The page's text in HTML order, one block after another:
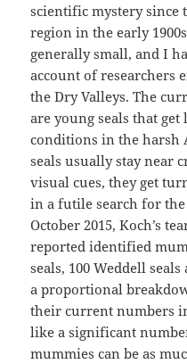
scientific mystery
region in the early
generally small, and I
account of researchers
the Dry Valleys. The
are young seals that
conditions in the harsh
seals usually stay near
visual cues, they get
in a futile search for
October 2015, Koch’s
reported identified
seals, 100 Weddell
a proportional
their current numbers
like a significant
mummies can be as